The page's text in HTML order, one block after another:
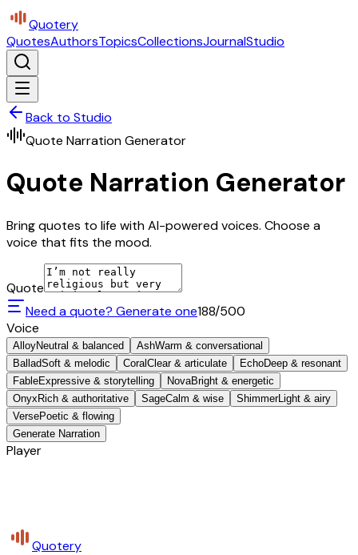
Quotery
QuotesAuthorsTopicsCollectionsJournalStudio
Back to Studio
Quote Narration Generator
Quote Narration Generator
Bring quotes to life with AI-powered voices. Choose a
voice that fits the mood.
Quote
Need a quote? Generate one188/500
Voice
AlloyNeutral & balanced AshWarm & conversational
BalladSoft & melodic Coral Clear & articulate EchoDeep & resonant
FableExpressive & storytelling NovaBright & energetic
Onyx Rich & authoritative SageCalm & wise ShimmerLight & airy
VersePoetic & flowing
Generate Narration
Player
Quotery